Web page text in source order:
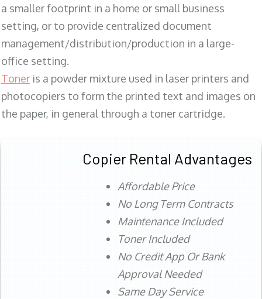
a smaller footprint in a home or small business
setting, or to provide centralized document
management/distribution/production in a large-
office setting.
Toner is a powder mixture used in laser printers and
photocopiers to form the printed text and images on
the paper, in general through a toner cartridge.
Copier Rental Advantages
Affordable Price
No Long Term Contracts
Maintenance Included
Toner Included
No Credit App Or Bank
Approval Needed
Same Day Service